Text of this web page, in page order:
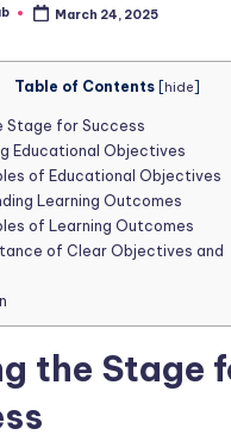
March 24, 2025
Table of Contents hide
Stage for Success
Educational Objectives
of Educational Objectives
Learning Outcomes
of Learning Outcomes
of Clear Objectives and
the Stage